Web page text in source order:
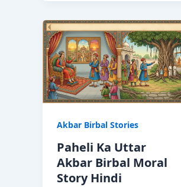
Ugta
Hai?
Akbar
Birbal
Story
Akbar Birbal Stories
Paheli Ka Uttar
Akbar Birbal Moral
Story Hindi